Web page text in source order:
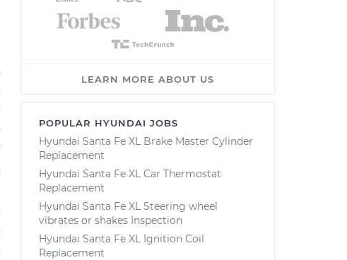
LEARN MORE ABOUT US
POPULAR HYUNDAI JOBS
Hyundai Santa Fe XL Brake Master Cylinder
Replacement
Hyundai Santa Fe XL Car Thermostat
Replacement
Hyundai Santa Fe XL Steering wheel
vibrates or shakes Inspection
Hyundai Santa Fe XL Ignition Coil
Replacement